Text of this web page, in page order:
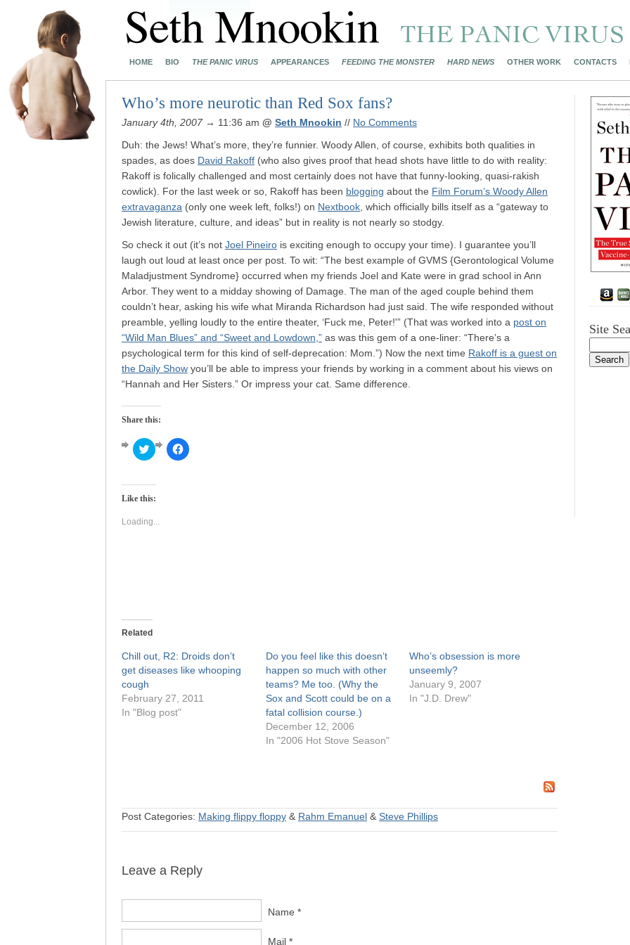
HOME BIO THE PANIC VIRUS APPEARANCES FEEDING THE MONSTER HARD NEWS OTHER WORK CONTACTS
Who’s more neurotic than Red Sox fans?
January 4th, 2007 → 11:36 am @ Seth Mnookin // No Comments
Duh: the Jews! What’s more, they’re funnier. Woody Allen, of course, exhibits both qualities in
spades, as does David Rakoff (who also gives proof that head shots have little to do with reality:
Rakoff is folically challenged and most certainly does not have that funny-looking, quasi-rakish
cowlick). For the last week or so, Rakoff has been blogging about the Film Forum’s Woody Allen
extravaganza (only one week left, folks!) on Nextbook , which officially bills itself as a “gateway to
Jewish literature, culture, and ideas” but in reality is not nearly so stodgy.
So check it out (it’s not Joel Pineiro is exciting enough to occupy your time). I guarantee you’ll
laugh out loud at least once per post. To wit: “The best example of GVMS {Gerontological Volume
Maladjustment Syndrome} occurred when my friends Joel and Kate were in grad school in Ann
Arbor. They went to a midday showing of Damage. The man of the aged couple behind them
couldn’t hear, asking his wife what Miranda Richardson had just said. The wife responded without
preamble, yelling loudly to the entire theater, ‘Fuck me, Peter!'” (That was worked into a post on
“Wild Man Blues” and “Sweet and Lowdown,” as was this gem of a one-liner: “There’s a
psychological term for this kind of self-deprecation: Mom.”) Now the next time Rakoff is a guest on
the Daily Show you’ll be able to impress your friends by working in a comment about his views on
“Hannah and Her Sisters.” Or impress your cat. Same difference.
Share this:
Click
to
Twitter
in
window)
Click
to
Like this:
Loading...
Related
Chill out, R2: Droids don’t
get diseases like whooping
cough
February 27, 2011
In "Blog post"
Do you feel like this doesn’t
happen so much with other
teams? Me too. (Why the
Sox and Scott could be on a
fatal collision course.)
December 12, 2006
In "2006 Hot Stove Season"
Who’s obsession is more
unseemly?
January 9, 2007
In "J.D. Drew"
Post Categories: Making flippy floppy & Rahm Emanuel & Steve Phillips
Leave a Reply
Name *
Mail *
Site